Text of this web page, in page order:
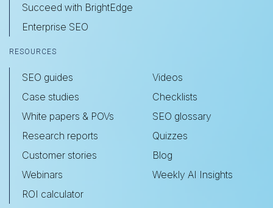
Succeed with BrightEdge
Enterprise SEO
RESOURCES
SEO guides
Case studies
White papers & POVs
Research reports
Customer stories
Webinars
ROI calculator
Videos
Checklists
SEO glossary
Quizzes
Blog
Weekly AI Insights